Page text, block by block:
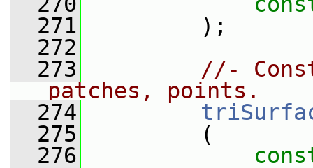
  271
);
  272
  273
//-
patches, points.
  274
  275
(
  276